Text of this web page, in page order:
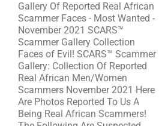
Gallery Of Reported Real African
Scammer Faces - Most Wanted -
November 2021 SCARS™
Scammer Gallery Collection
Faces of Evil! SCARS™ Scammer
Gallery: Collection Of Reported
Real African Men/Women
Scammers November 2021 Here
Are Photos Reported To Us A
Being Real African Scammers!